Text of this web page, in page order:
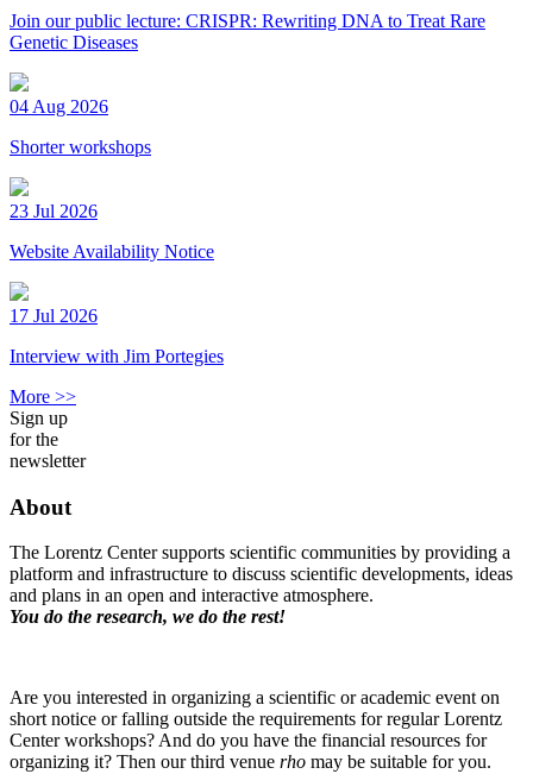
Join our public lecture: CRISPR: Rewriting DNA to Treat Rare
Genetic Diseases
04 Aug 2026
Shorter workshops
23 Jul 2026
Website Availability Notice
17 Jul 2026
Interview with Jim Portegies
More >>
Sign up
for the
newsletter
About
The Lorentz Center supports scientific communities by providing a
platform and infrastructure to discuss scientific developments, ideas
and plans in an open and interactive atmosphere.
You do the research, we do the rest!
Are you interested in organizing a scientific or academic event on
short notice or falling outside the requirements for regular Lorentz
Center workshops? And do you have the financial resources for
organizing it? Then our third venue rho may be suitable for you.